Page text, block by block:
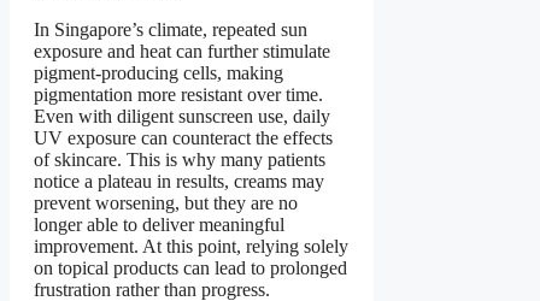
In Singapore’s climate, repeated sun
exposure and heat can further stimulate
pigment-producing cells, making
pigmentation more resistant over time.
Even with diligent sunscreen use, daily
UV exposure can counteract the effects
of skincare. This is why many patients
notice a plateau in results, creams may
prevent worsening, but they are no
longer able to deliver meaningful
improvement. At this point, relying solely
on topical products can lead to prolonged
frustration rather than progress.